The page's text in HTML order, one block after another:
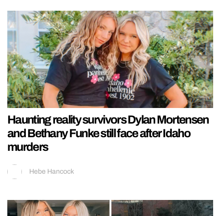
Haunting reality survivors Dylan Mortensen
and Bethany Funke still face after Idaho
murders
Hebe Hancock